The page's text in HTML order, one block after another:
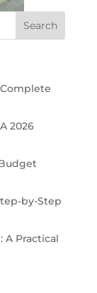
2026
by-Step
Practical